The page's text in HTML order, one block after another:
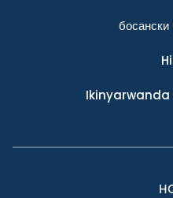
босански
Ikinyarwanda